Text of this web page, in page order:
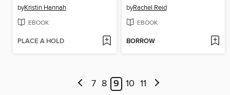
byKristin Hannah
EBOOK
PLACE A HOLD
byRachel Reid
EBOOK
BORROW
7 8 9 10 11